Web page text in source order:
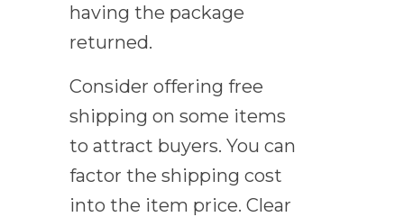
having the package
returned.
Consider offering free
shipping on some items
to attract buyers. You can
factor the shipping cost
into the item price. Clear